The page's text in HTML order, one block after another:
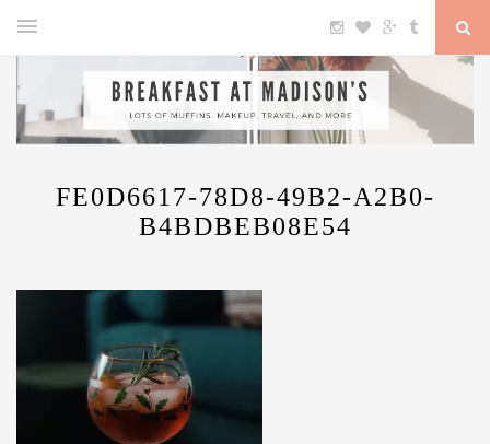
FE0D6617-78D8-49B2-A2B0-
B4BDBEB08E54